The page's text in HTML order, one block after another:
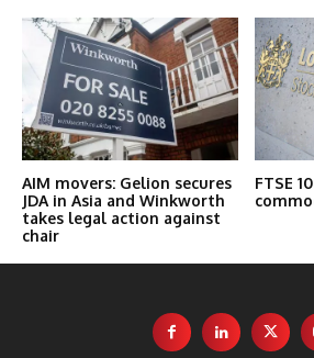
AIM movers: Gelion secures
JDA in Asia and Winkworth
takes legal action against
chair
FTSE